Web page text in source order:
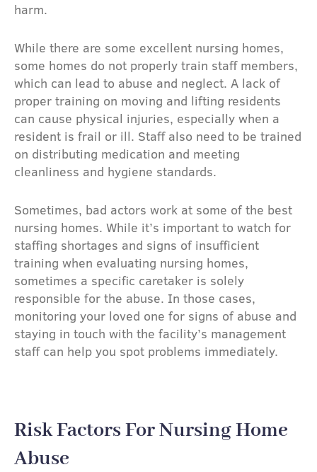
harm.
While there are some excellent nursing homes,
some homes do not properly train staff members,
which can lead to abuse and neglect. A lack of
proper training on moving and lifting residents
can cause physical injuries, especially when a
resident is frail or ill. Staff also need to be trained
on distributing medication and meeting
cleanliness and hygiene standards.
Sometimes, bad actors work at some of the best
nursing homes. While it’s important to watch for
staffing shortages and signs of insufficient
training when evaluating nursing homes,
sometimes a specific caretaker is solely
responsible for the abuse. In those cases,
monitoring your loved one for signs of abuse and
staying in touch with the facility’s management
staff can help you spot problems immediately.
Risk Factors For Nursing Home
Abuse​